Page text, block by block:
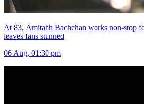
At 83, Amitabh Bachchan works non-stop
leaves fans stunned
06 Aug, 01:30 pm